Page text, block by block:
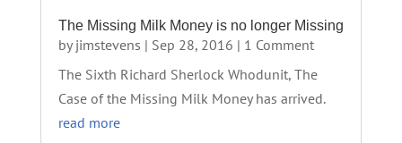
The Missing Milk Money is no longer Missing
by jimstevens | Sep 28, 2016 | 1 Comment
The Sixth Richard Sherlock Whodunit, The
Case of the Missing Milk Money has arrived.
read more